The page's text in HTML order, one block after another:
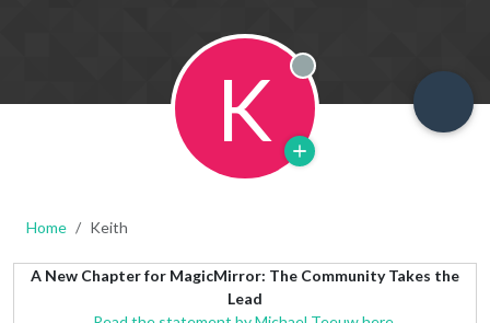
K Offline
Home Keith
A New Chapter for MagicMirror: The Community Takes the
Lead